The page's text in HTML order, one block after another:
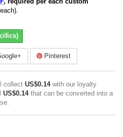
Pinterest
collect US$0.14with our loyalty
US$0.14that can be converted into a